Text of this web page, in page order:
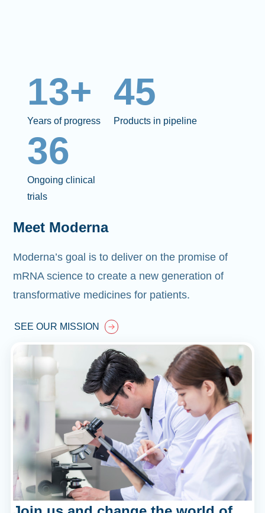
13+
Years of progress
45
Products in pipeline
36
Ongoing clinical
trials
Meet Moderna
Moderna’s goal is to deliver on the promise of
mRNA science to create a new generation of
transformative medicines for patients.
SEE OUR MISSION